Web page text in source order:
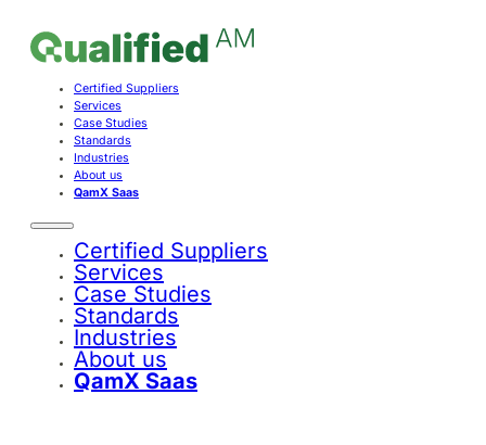
Certified Suppliers
Services
Case Studies
Standards
Industries
About us
QamX Saas
Certified Suppliers
Services
Case Studies
Standards
Industries
About us
QamX Saas